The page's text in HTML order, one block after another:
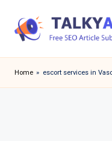
a
l
Home » escort services in